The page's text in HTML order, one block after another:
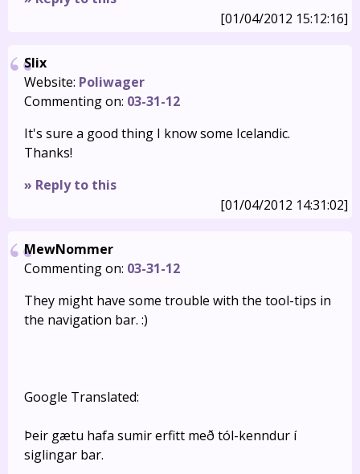
[01/04/2012 15:12:16]
Slix
Website: Poliwager
Commenting on: 03-31-12
It's sure a good thing I know some Icelandic.
Thanks!
» Reply to this
[01/04/2012 14:31:02]
MewNommer
Commenting on: 03-31-12
They might have some trouble with the tool-tips in
the navigation bar. :)
Google Translated:
Þeir gætu hafa sumir erfitt með tól-kenndur í
siglingar bar.